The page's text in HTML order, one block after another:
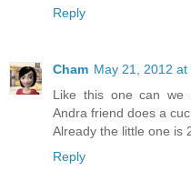
Reply
Cham May 21, 2012 at
Like this one can we
Andra friend does a
Already the little one is
Reply